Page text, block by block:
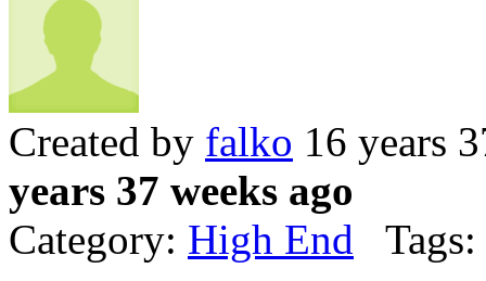
Created by falko 16 years
years 37 weeks ago
Category: High End Tags: